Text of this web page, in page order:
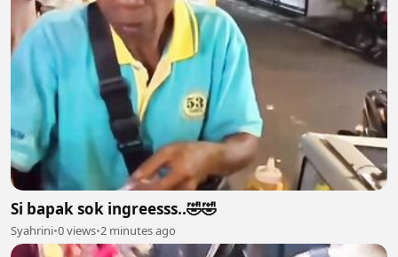
Si bapak sok ingreesss..🤣🤣
Syahrini•0 views•2 minutes ago